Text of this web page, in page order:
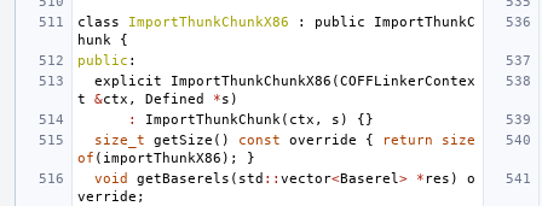
class ImportThunkChunkX86 : public
ImportThunkC
hunk
{
public :
explicit
ImportThunkChunkX86 (COFFLinkerContex
t
&ctx , Defined *s )
:
ImportThunkChunk ( ctx , s )
{}
size_t
getSize () const override { return
size
of ( importThunkX86 );
}
void
getBaserels ( std :: vector<Baserel > * res )
o
verride ;